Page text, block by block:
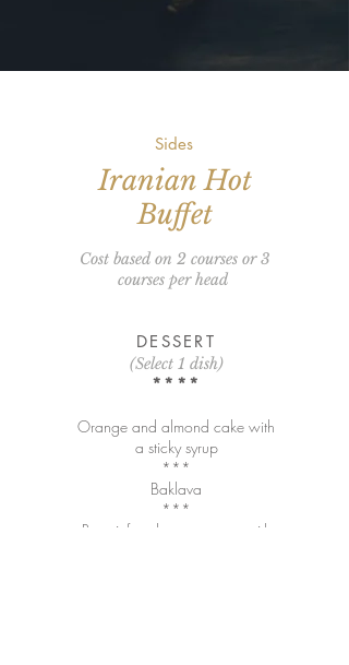
Sides
Iranian Hot
Buffet
Cost based on 2 courses or 3
courses per head
DESSERT
(Select 1 dish)
****
Orange and almond cake with
a sticky syrup
***
Baklava
***
Rose infused panna cotta with